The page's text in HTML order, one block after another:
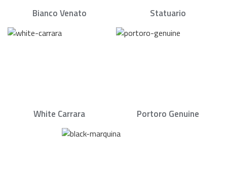
Bianco Venato Statuario
White Carrara Portoro Genuine